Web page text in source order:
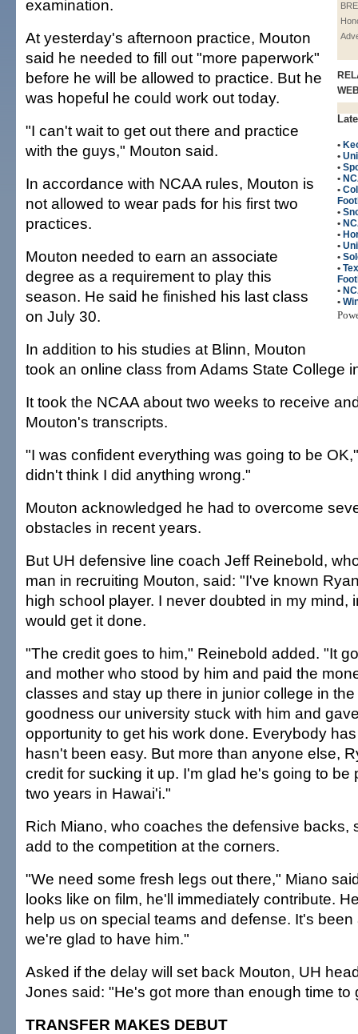
•
•
•
•
•
•
•
•
•
•
•
•
•
examination.
At yesterday's afternoon practice, Mouton
said he needed to fill out "more paperwork"
before he will be allowed to practice. But he
was hopeful he could work out today.
"I can't wait to get out there and practice
with the guys," Mouton said.
In accordance with NCAA rules, Mouton is
not allowed to wear pads for his first two
practices.
Mouton needed to earn an associate
degree as a requirement to play this
season. He said he finished his last class
on July 30.
In addition to his studies at Blinn, Mouton
took an online class from Adams State College
It took the NCAA about two weeks to receive
Mouton's transcripts.
"I was confident everything was going to be
didn't think I did anything wrong."
Mouton acknowledged he had to overcome
obstacles in recent years.
But UH defensive line coach Jeff Reinebold,
man in recruiting Mouton, said: "I've known
high school player. I never doubted in my mind,
would get it done.
"The credit goes to him," Reinebold added. "It
and mother who stood by him and paid the
classes and stay up there in junior college in
goodness our university stuck with him and
opportunity to get his work done. Everybody
hasn't been easy. But more than anyone else,
credit for sucking it up. I'm glad he's going to be
two years in Hawai'i."
Rich Miano, who coaches the defensive backs,
add to the competition at the corners.
"We need some fresh legs out there," Miano
looks like on film, he'll immediately contribute.
help us on special teams and defense. It's
we're glad to have him."
Asked if the delay will set back Mouton, UH
Jones said: "He's got more than enough time to
TRANSFER MAKES DEBUT